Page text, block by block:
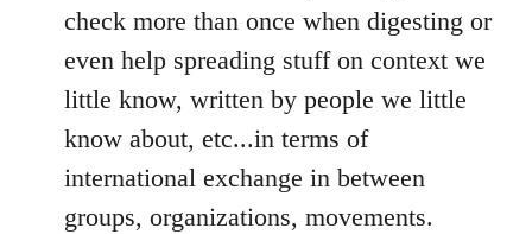
check more than once when digesting or
even help spreading stuff on context we
little know, written by people we little
know about, etc...in terms of
international exchange in between
groups, organizations, movements.